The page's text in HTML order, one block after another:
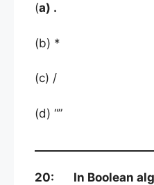
(a) .
(b) *
(c) /
(d) “”
20: In Boolean